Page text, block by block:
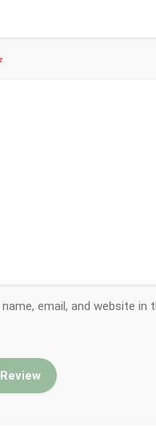
name, email, and website